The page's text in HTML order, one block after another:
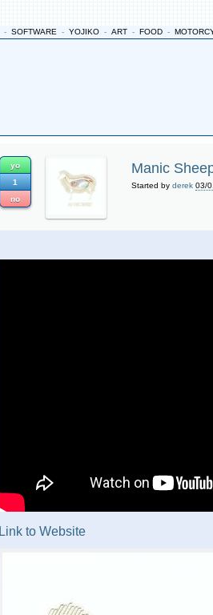
- SOFTWARE - YOJIKO - ART - FOOD -
yo
1
no
Manic
Started by derek 03/
Link to Website